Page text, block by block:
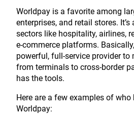
Worldpay is a favorite among
enterprises, and retail stores.
sectors like hospitality, airlines,
e-commerce platforms.
powerful, full-service provider to
from terminals to cross-border
has the tools.
Here are a few examples of
Worldpay: